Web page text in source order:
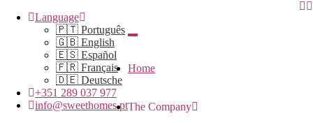
Language
🇵🇹 Português
🇬🇧 English
🇪🇸 Español
🇫🇷 Français
🇩🇪 Deutsche
+351 289 037 977
info@sweethomes.pt
Home
The Company